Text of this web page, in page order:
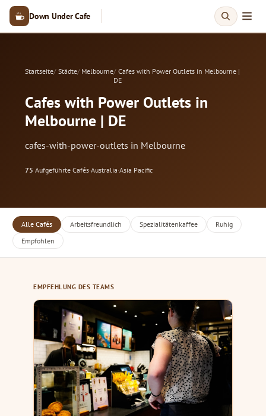
Down Under Cafe
Startseite Städte Melbourne Cafes with Power Outlets in Melbourne |
DE
Cafes with Power Outlets in
Melbourne | DE
cafes-with-power-outlets in Melbourne
75 Aufgeführte Cafés·Australia·Asia Pacific
Alle Cafés Arbeitsfreundlich Spezialitätenkaffee
Ruhig
Empfohlen
EMPFEHLUNG DES TEAMS